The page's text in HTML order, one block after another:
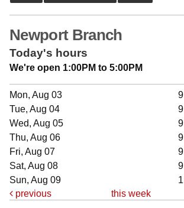
Newport Branch
Today's hours
We're open 1:00PM to 5:00PM
Mon, Aug 03
Tue, Aug 04
Wed, Aug 05
Thu, Aug 06
Fri, Aug 07
Sat, Aug 08
Sun, Aug 09
previous
this week